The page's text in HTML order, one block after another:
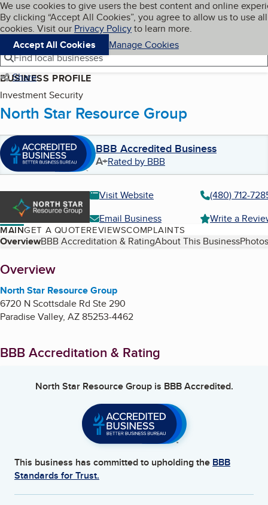
Skip to main content
Cookies on BBB.org
We use cookies to give users the best content and online
By clicking “Accept All Cookies”, you agree to allow us to use all
cookies. Visit our Privacy Policyto learn more.
Accept All Cookies
Manage Cookies
Navigation menu
Menu My BBB
Find local businesses
Share
BUSINESS PROFILE
Investment Security
North Star Resource Group
BBB Accredited Business
A+Rated by BBB
Visit Website
(480) 712-
Email Business
Write a
MAINGET A QUOTEREVIEWSCOMPLAINTS
Table of Contents
OverviewBBB Accreditation & RatingAbout This Business
About
Overview
North Star Resource Group
6720 N Scottsdale Rd Ste 290
Paradise Valley, AZ85253-4462
BBB Accreditation & Rating
North Star Resource Groupis BBB Accredited.
This business has committed to upholding the BBB
Standards for Trust.